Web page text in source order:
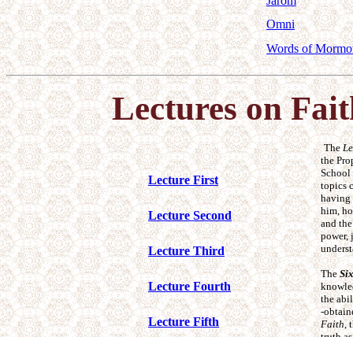
Omni
Words of
Lectures on
Lecture First
Lecture Second
Lecture Third
Lecture Fourth
Lecture Fifth
The
the
School
topics
having
him,
and
power,
The
the
-
Faith,